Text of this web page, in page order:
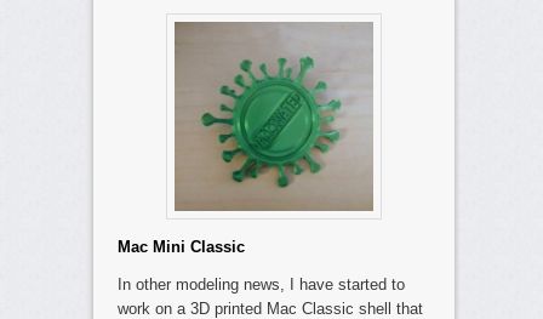
Mac Mini Classic
In other modeling news, I have started to
work on a 3D printed Mac Classic shell that